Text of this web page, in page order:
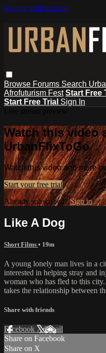
Skip to main content
Browse Forums Search
Afrofuturism Fest Start Free
Start Free Trial Sign In
Watch this video
UrbanFlixToGo
Watch this video and more
Start your free trial
Already subscribed?Sign in
Like A Dog
Short Films • 19m
A young lonely man lives in a
interested in helping stray and
woman who has fled to this
takes the relationship between
Share with friends
Facebook XEmail
Share on Facebook
Share on X